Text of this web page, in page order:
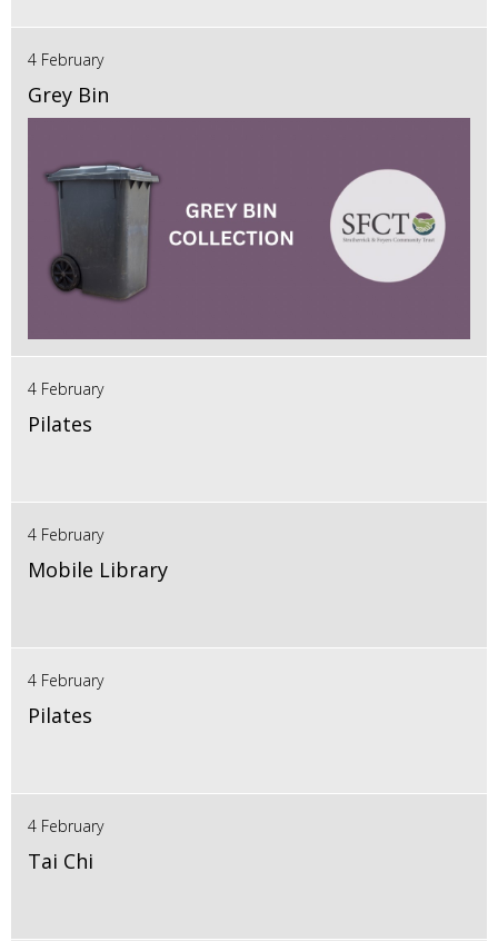
4 February
Grey Bin
4 February
Pilates
4 February
Mobile Library
4 February
Pilates
4 February
Tai Chi